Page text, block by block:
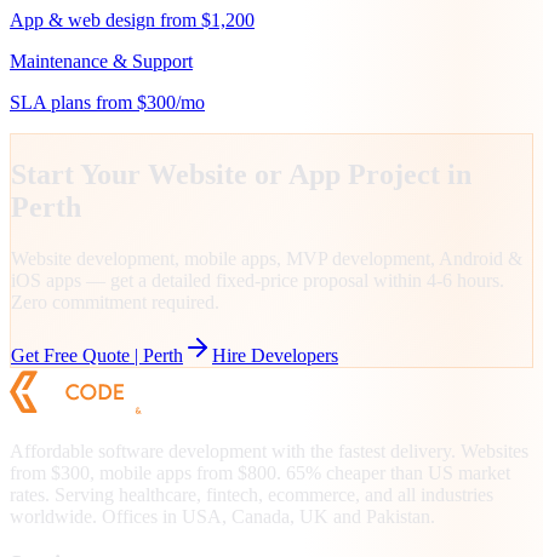
App & web design from $1,200
Maintenance & Support
SLA plans from $300/mo
Start Your Website or App Project in
Perth
Website development, mobile apps, MVP development, Android &
iOS apps — get a detailed fixed-price proposal within 4-6 hours.
Zero commitment required.
Get Free Quote | Perth Hire Developers
Affordable software development with the fastest delivery. Websites
from $300, mobile apps from $800. 65% cheaper than US market
rates. Serving healthcare, fintech, ecommerce, and all industries
worldwide. Offices in USA, Canada, UK and Pakistan.